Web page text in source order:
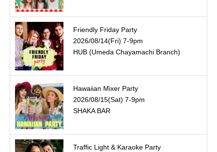
Friendly Friday Party
2026/08/14(Fri) 7-9pm
HUB (Umeda Chayamachi Branch)
Hawaiian Mixer Party
2026/08/15(Sat) 7-9pm
SHAKA BAR
Traffic Light & Karaoke Party